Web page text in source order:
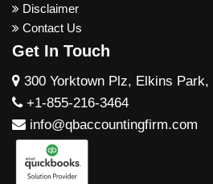
Disclaimer
Contact Us
Get In Touch
300 Yorktown Plz, Elkins Park,
+1-855-216-3464
info@qbaccountingfirm.com